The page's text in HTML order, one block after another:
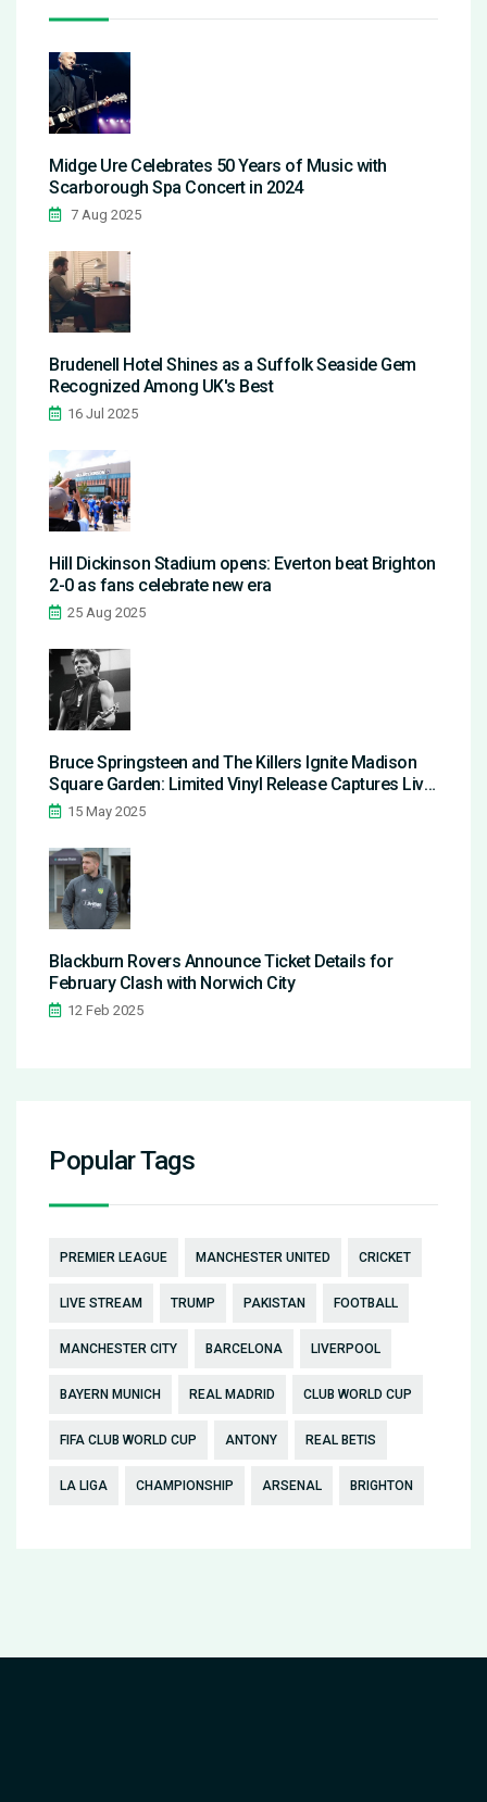
Midge Ure Celebrates 50 Years of Music with
Scarborough Spa Concert in 2024
7 Aug 2025
Brudenell Hotel Shines as a Suffolk Seaside Gem
Recognized Among UK's Best
16 Jul 2025
Hill Dickinson Stadium opens: Everton beat Brighton
2-0 as fans celebrate new era
25 Aug 2025
Bruce Springsteen and The Killers Ignite Madison
Square Garden: Limited Vinyl Release Captures Live
Magic
15 May 2025
Blackburn Rovers Announce Ticket Details for
February Clash with Norwich City
12 Feb 2025
Popular Tags
PREMIER LEAGUE MANCHESTER UNITED CRICKET
LIVE STREAM TRUMP PAKISTAN FOOTBALL
MANCHESTER CITY BARCELONA LIVERPOOL
BAYERN MUNICH REAL MADRID CLUB WORLD CUP
FIFA CLUB WORLD CUP ANTONY REAL BETIS
LA LIGA CHAMPIONSHIP ARSENAL BRIGHTON